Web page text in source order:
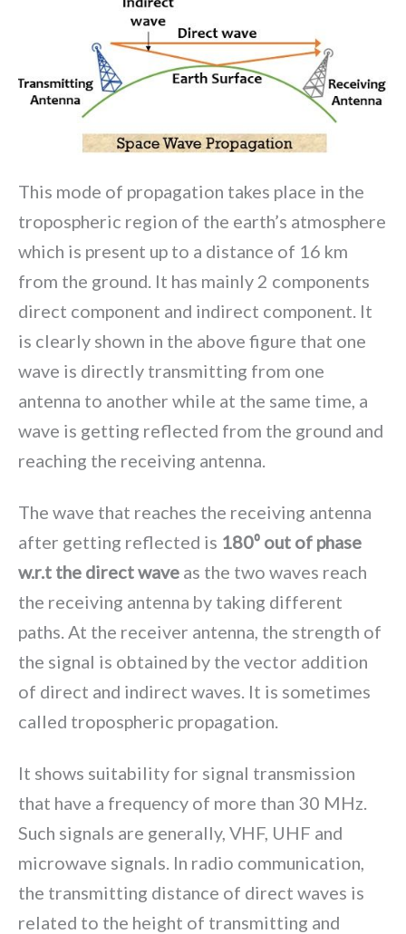
This mode of propagation takes place in the
tropospheric region of the earth’s atmosphere
which is present up to a distance of 16 km
from the ground. It has mainly 2 components
direct component and indirect component. It
is clearly shown in the above figure that one
wave is directly transmitting from one
antenna to another while at the same time, a
wave is getting reflected from the ground and
reaching the receiving antenna.
The wave that reaches the receiving antenna
after getting reflected is 180⁰ out of phase
w.r.t the direct wave as the two waves reach
the receiving antenna by taking different
paths. At the receiver antenna, the strength of
the signal is obtained by the vector addition
of direct and indirect waves. It is sometimes
called tropospheric propagation.
It shows suitability for signal transmission
that have a frequency of more than 30 MHz.
Such signals are generally, VHF, UHF and
microwave signals. In radio communication,
the transmitting distance of direct waves is
related to the height of transmitting and